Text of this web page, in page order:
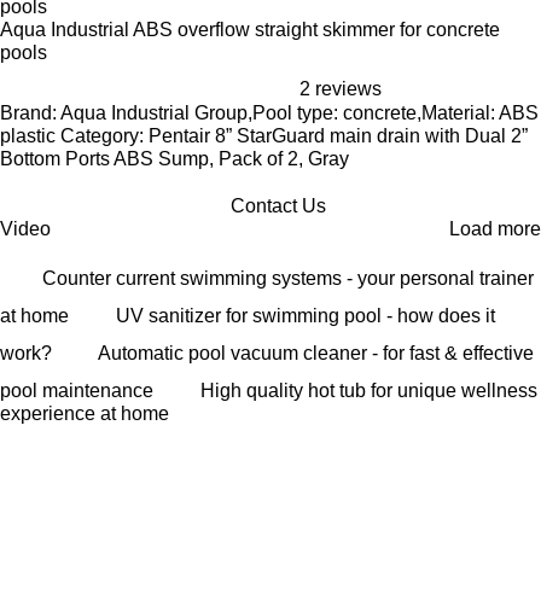
Aqua Industrial ABS overflow straight skimmer for concrete
pools
2 reviews
Brand: Aqua Industrial Group,Pool type: concrete,Material: ABS
plastic Category: Pentair 8” StarGuard main drain with Dual 2”
Bottom Ports ABS Sump, Pack of 2, Gray
Contact Us
Video
Load more
Counter current swimming systems - your personal trainer
at home
UV sanitizer for swimming pool - how does it
work?
Automatic pool vacuum cleaner - for fast & effective
pool maintenance
High quality hot tub for unique wellness
experience at home